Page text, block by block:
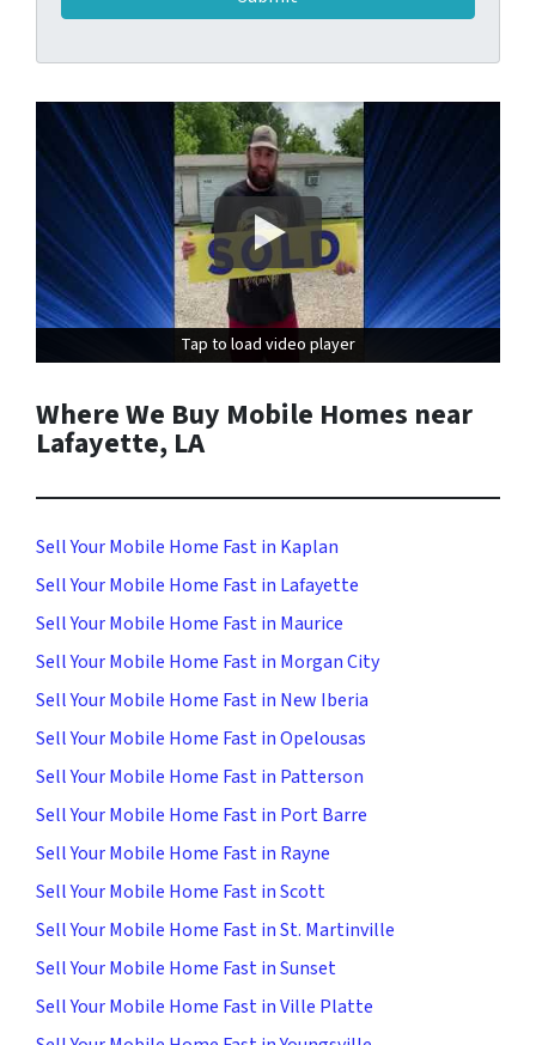
Tap to load video player
Tap to load video player
Where We Buy Mobile Homes near
Lafayette, LA
Sell Your Mobile Home Fast in Kaplan
Sell Your Mobile Home Fast in Lafayette
Sell Your Mobile Home Fast in Maurice
Sell Your Mobile Home Fast in Morgan City
Sell Your Mobile Home Fast in New Iberia
Sell Your Mobile Home Fast in Opelousas
Sell Your Mobile Home Fast in Patterson
Sell Your Mobile Home Fast in Port Barre
Sell Your Mobile Home Fast in Rayne
Sell Your Mobile Home Fast in Scott
Sell Your Mobile Home Fast in St. Martinville
Sell Your Mobile Home Fast in Sunset
Sell Your Mobile Home Fast in Ville Platte